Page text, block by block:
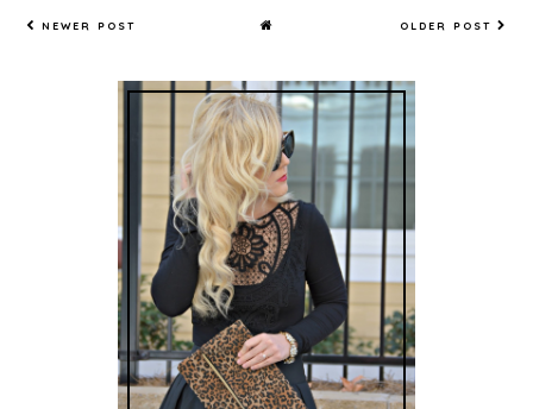
NEWER POST OLDER POST